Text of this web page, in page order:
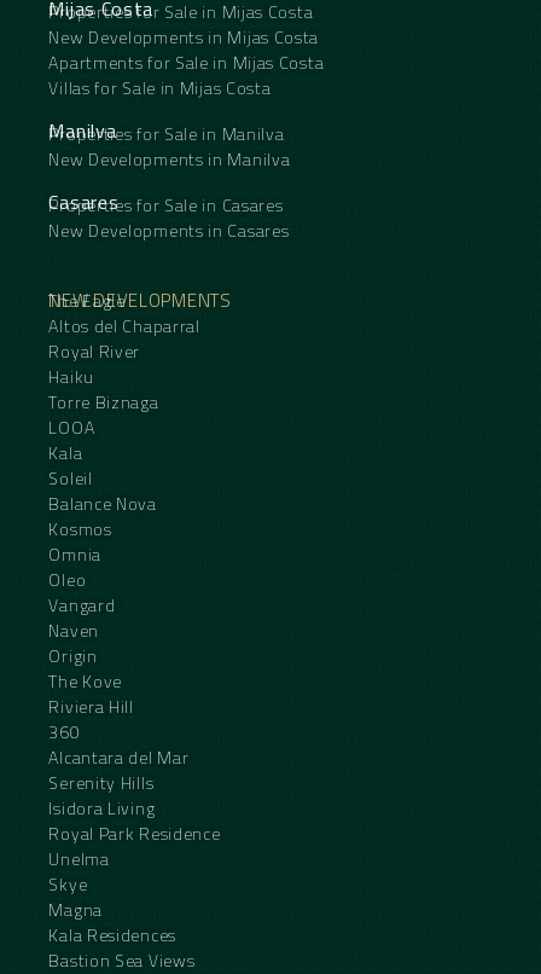
Mijas Costa
Properties for Sale in Mijas Costa
New Developments in Mijas Costa
Apartments for Sale in Mijas Costa
Villas for Sale in Mijas Costa
Manilva
Properties for Sale in Manilva
New Developments in Manilva
Casares
Properties for Sale in Casares
New Developments in Casares
NEW DEVELOPMENTS
The Eagle
Altos del Chaparral
Royal River
Haiku
Torre Biznaga
LOOA
Kala
Soleil
Balance Nova
Kosmos
Omnia
Oleo
Vangard
Naven
Origin
The Kove
Riviera Hill
360
Alcantara del Mar
Serenity Hills
Isidora Living
Royal Park Residence
Unelma
Skye
Magna
Kala Residences
Bastion Sea Views